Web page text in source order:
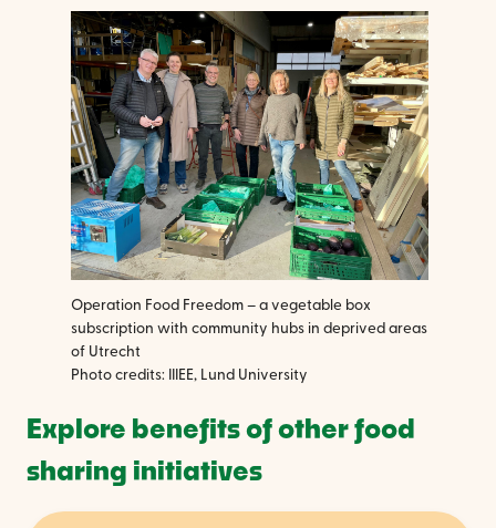
Operation Food Freedom – a vegetable box
subscription with community hubs in deprived areas
of Utrecht
Photo credits: IIIEE, Lund University
Explore benefits of other food
sharing initiatives